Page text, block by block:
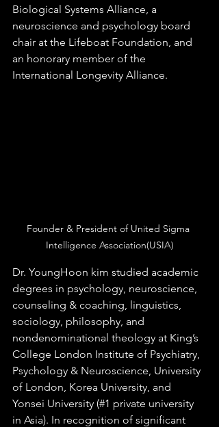
Biological Systems Alliance, a
neuroscience and psychology board
chair at the Lifeboat Foundation, and
an honorary member of the
International Longevity Alliance.
Founder & President of United Sigma
Intelligence Association(USIA)
Dr. YoungHoon kim studied academic
degrees in psychology, neuroscience,
counseling & coaching, linguistics,
sociology, philosophy, and
nondenominational theology at King’s
College London Institute of Psychiatry,
Psychology & Neuroscience, University
of London, Korea University, and
Yonsei University (#1 private university
in Asia). In recognition of significant